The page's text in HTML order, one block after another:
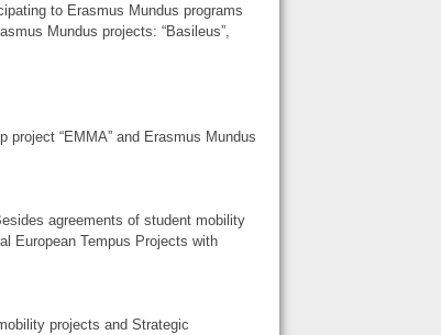
to Erasmus Mundus programs
Mundus projects: “Basileus”,
“EMMA” and Erasmus Mundus
agreements of student mobility
European Tempus Projects with
projects and Strategic